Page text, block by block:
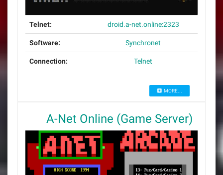
Telnet: droid.a-net.online:2323
Software: Synchronet
Connection: Telnet
MORE...
A-Net Online (Game Server)